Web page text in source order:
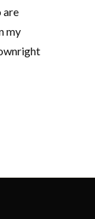
are
my